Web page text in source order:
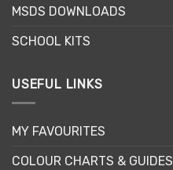
page
MSDS DOWNLOADS
SCHOOL KITS
USEFUL LINKS
MY FAVOURITES
COLOUR CHARTS & GUIDES